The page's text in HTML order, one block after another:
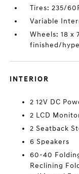
Tires: 235/
Variable
Wheels: 18 x
finished/
INTERIOR
2 12V DC
2 LCD
2 Seatback
6 Speakers
60-40
Reclining